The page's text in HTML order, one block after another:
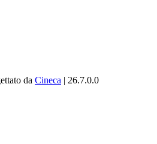
da Cineca | 26.7.0.0